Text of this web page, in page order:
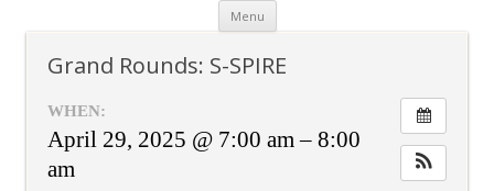
Menu Skip
content
Grand Rounds: S-SPIRE
WHEN:
April 29, 2025 @ 7:00 am – 8:00
am